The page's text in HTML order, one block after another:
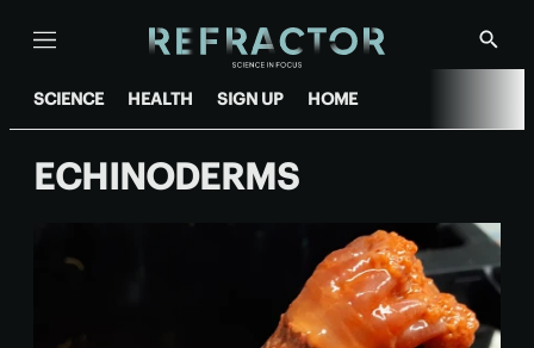
Menu
Show
SCIENCE HEALTH SIGN UP HOME
ECHINODERMS